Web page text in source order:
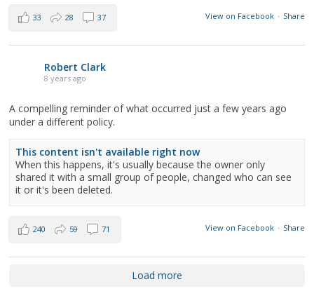
View on Facebook · Share
33 28 37
Robert Clark
8 years ago
A compelling reminder of what occurred just a few years ago
under a different policy.
This content isn't available right now
When this happens, it's usually because the owner only
shared it with a small group of people, changed who can see
it or it's been deleted.
View on Facebook · Share
240 59 71
Load more